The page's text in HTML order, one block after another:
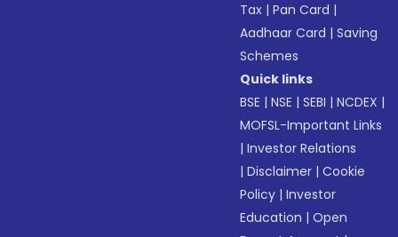
Tax |Pan Card |
Aadhaar Card |Saving
Schemes
Quick links
BSE |NSE |SEBI |NCDEX |
MOFSL-Important Links
|Investor Relations
|Disclaimer |Cookie
Policy |Investor
Education |Open